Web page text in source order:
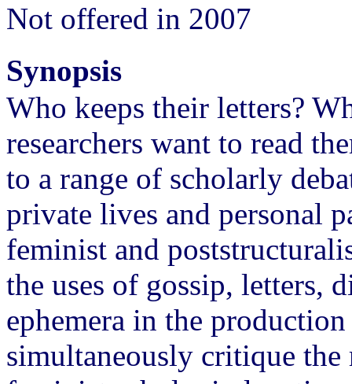
Not offered in 2007
Synopsis
Who keeps their letters?
researchers want to read
to a range of scholarly
private lives and personal
feminist and
the uses of gossip, letters,
ephemera in the
simultaneously critique